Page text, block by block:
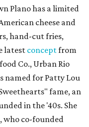
Plano has a limited
cheese and
hand-cut fries,
latest conceptfrom
Co., Urban Rio
named for Patty Lou
fame, an
in the '40s. She
who co-founded